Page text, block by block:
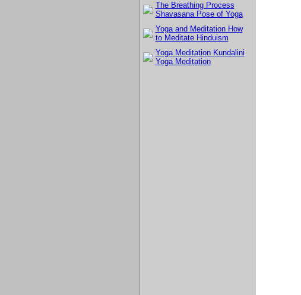
The Breathing Process
Shavasana Pose of Yoga
Yoga and Meditation How
to Meditate Hinduism
Yoga Meditation Kundalini
Yoga Meditation